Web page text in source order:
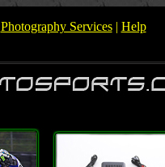
Photography Services| Help